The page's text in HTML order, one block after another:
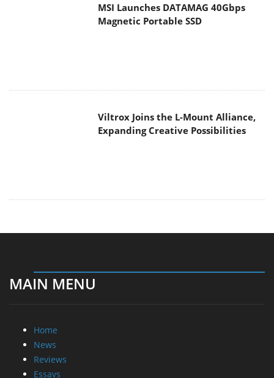
MSI Launches DATAMAG 40Gbps
Magnetic Portable SSD
Viltrox Joins the L-Mount Alliance,
Expanding Creative Possibilities
MAIN MENU
Home
News
Reviews
Essays